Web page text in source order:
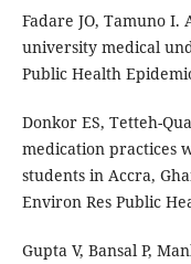
Fadare JO, Tamuno
university medical
Public Health
Donkor ES, Tetteh-
medication practices
students in Accra,
Environ Res Public
Gupta V, Bansal P,